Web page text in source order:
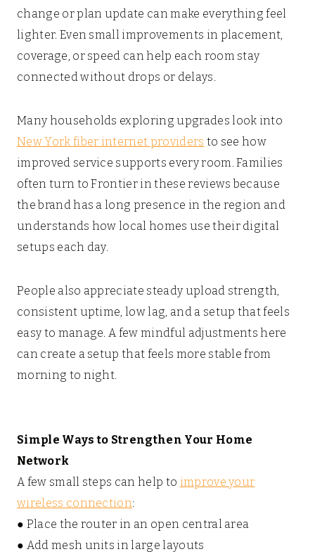
change or plan update can make everything feel
lighter. Even small improvements in placement,
coverage, or speed can help each room stay
connected without drops or delays.
Many households exploring upgrades look into
New York fiber internet providers to see how
improved service supports every room. Families
often turn to Frontier in these reviews because
the brand has a long presence in the region and
understands how local homes use their digital
setups each day.
People also appreciate steady upload strength,
consistent uptime, low lag, and a setup that feels
easy to manage. A few mindful adjustments here
can create a setup that feels more stable from
morning to night.
Simple Ways to Strengthen Your Home
Network
A few small steps can help to improve your
wireless connection:
● Place the router in an open central area
● Add mesh units in large layouts